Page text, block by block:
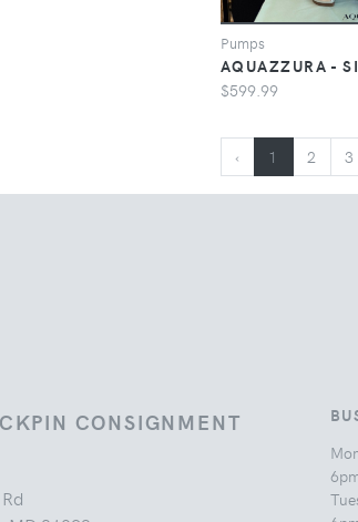
Pumps
AQUAZZURA -
$599.99
‹ 1 2 3
CONSIGNMENT